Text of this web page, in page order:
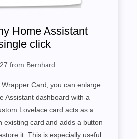
Home Assistant
click
from Bernhard
Card, you can enlarge
Assistant dashboard with a
Lovelace card acts as a
existing card and adds a button
it. This is especially useful